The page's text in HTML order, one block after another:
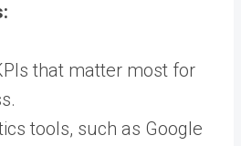
that matter most for
tools, such as Google